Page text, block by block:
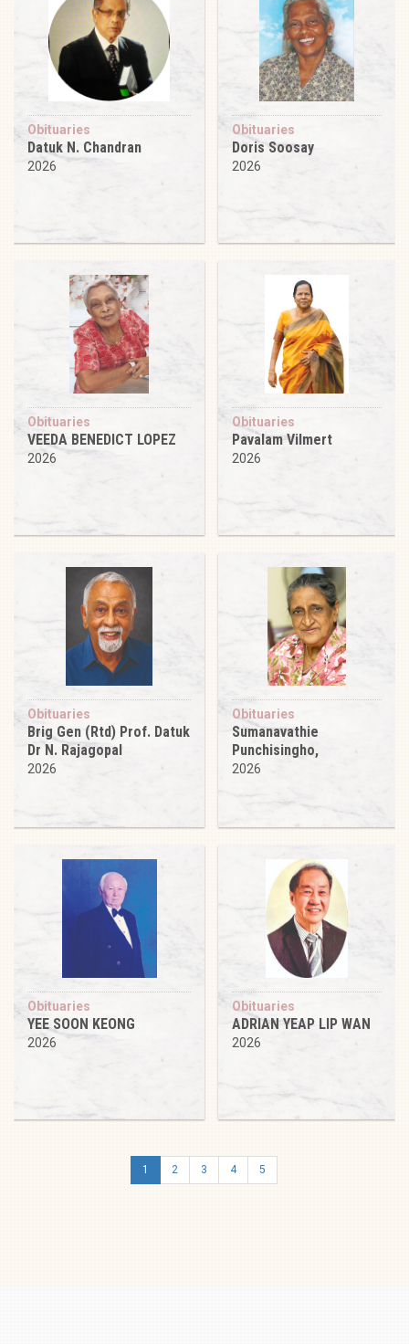
Obituaries
Datuk N. Chandran
2026
Obituaries
Doris Soosay
2026
Obituaries
VEEDA BENEDICT LOPEZ
2026
Obituaries
Pavalam Vilmert
2026
Obituaries
Brig Gen (Rtd) Prof. Datuk
Dr N. Rajagopal
2026
Obituaries
Sumanavathie
Punchisingho,
2026
Obituaries
YEE SOON KEONG
2026
Obituaries
ADRIAN YEAP LIP WAN
2026
1 2 3 4 5